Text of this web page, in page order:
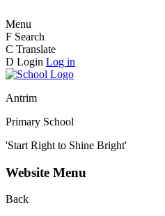
Menu
F Search
C Translate
D Login Log in
Antrim
Primary School
'Start Right to Shine Bright'
Website Menu
Back